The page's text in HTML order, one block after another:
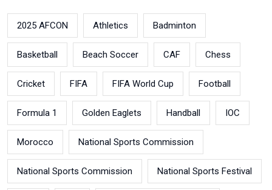
2025 AFCON Athletics Badminton
Basketball Beach Soccer CAF Chess
Cricket FIFA FIFA World Cup Football
Formula 1 Golden Eaglets Handball IOC
Morocco National Sports Commission
National Sports Commission National Sports Festival